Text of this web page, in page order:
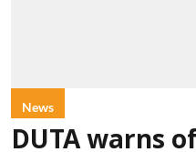
News
DUTA warns